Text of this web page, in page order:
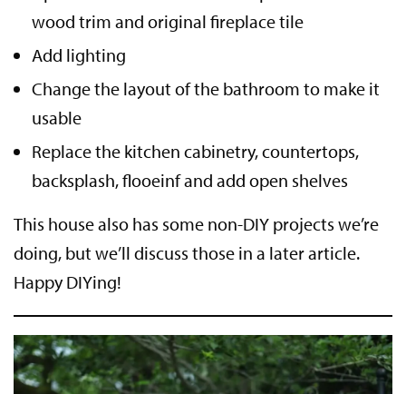
wood trim and original fireplace tile
Add lighting
Change the layout of the bathroom to make it
usable
Replace the kitchen cabinetry, countertops,
backsplash, flooeinf and add open shelves
This house also has some non-DIY projects we’re
doing, but we’ll discuss those in a later article.
Happy DIYing!